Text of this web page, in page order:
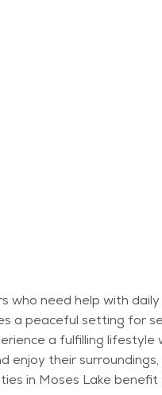
need help with
a peaceful setting for
a fulfilling lifestyle
their
in Moses Lake